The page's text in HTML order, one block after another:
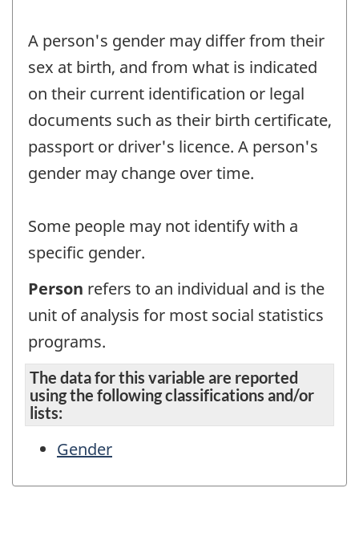
A person's gender may differ from their
sex at birth, and from what is indicated
on their current identification or legal
documents such as their birth certificate,
passport or driver's licence. A person's
gender may change over time.
Some people may not identify with a
specific gender.
Person refers to an individual and is the
unit of analysis for most social statistics
programs.
The data for this variable are reported
using the following classifications and/or
lists:
Gender